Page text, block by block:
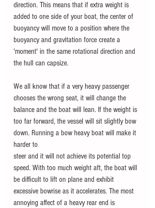
direction. This means that if extra weight is
added to one side of your boat, the center of
buoyancy will move to a position where the
buoyancy and gravitation force create a
'moment' in the same rotational direction and
the hull can capsize.
We all know that if a very heavy passenger
chooses the wrong seat, it will change the
balance and the boat will lean. If the weight is
too far forward, the vessel will sit slightly bow
down. Running a bow heavy boat will make it
harder to
steer and it will not achieve its potential top
speed. With too much weight aft, the boat will
be difficult to lift on plane and exhibit
excessive bowrise as it accelerates. The most
annoying affect of a heavy rear end is